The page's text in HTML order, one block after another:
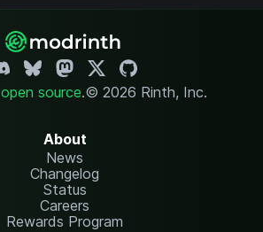
open source.© 2026 Rinth, Inc.
About
News
Changelog
Status
Careers
Rewards Program